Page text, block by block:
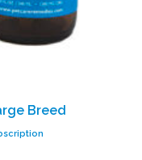
Breed